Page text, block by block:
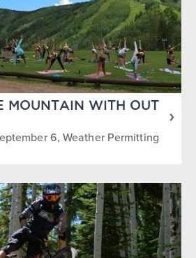
MOUNTAIN WITH OUT
6, Weather Permitting